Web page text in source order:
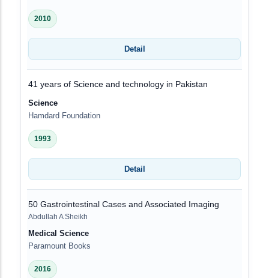
2010
Detail
41 years of Science and technology in Pakistan
Science
Hamdard Foundation
1993
Detail
50 Gastrointestinal Cases and Associated Imaging
Abdullah A Sheikh
Medical Science
Paramount Books
2016